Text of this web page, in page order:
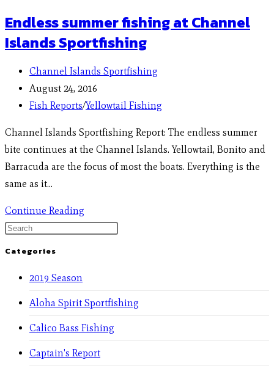
Endless summer fishing at Channel
Islands Sportfishing
Channel Islands Sportfishing
August 24, 2016
Fish Reports/Yellowtail Fishing
Channel Islands Sportfishing Report: The endless summer
bite continues at the Channel Islands. Yellowtail, Bonito and
Barracuda are the focus of most the boats. Everything is the
same as it…
Continue Reading
Categories
2019 Season
Aloha Spirit Sportfishing
Calico Bass Fishing
Captain's Report